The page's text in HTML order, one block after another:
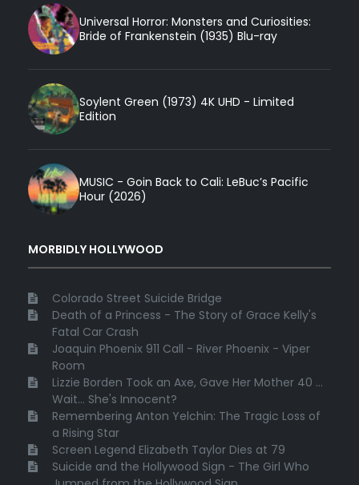
Universal Horror: Monsters and Curiosities:
Bride of Frankenstein (1935) Blu-ray
Soylent Green (1973) 4K UHD - Limited
Edition
MUSIC - Goin Back to Cali: LeBuc’s Pacific
Hour (2026)
MORBIDLY HOLLYWOOD
Colorado Street Suicide Bridge
Death of a Princess - The Story of Grace Kelly's
Fatal Car Crash
Joaquin Phoenix 911 Call - River Phoenix - Viper
Room
Lizzie Borden Took an Axe, Gave Her Mother 40 ...
Wait... She's Innocent?
Remembering Anton Yelchin: The Tragic Loss of
a Rising Star
Screen Legend Elizabeth Taylor Dies at 79
Suicide and the Hollywood Sign - The Girl Who